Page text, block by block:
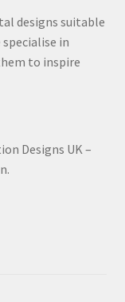
designs suitable
in
to inspire
Designs UK –